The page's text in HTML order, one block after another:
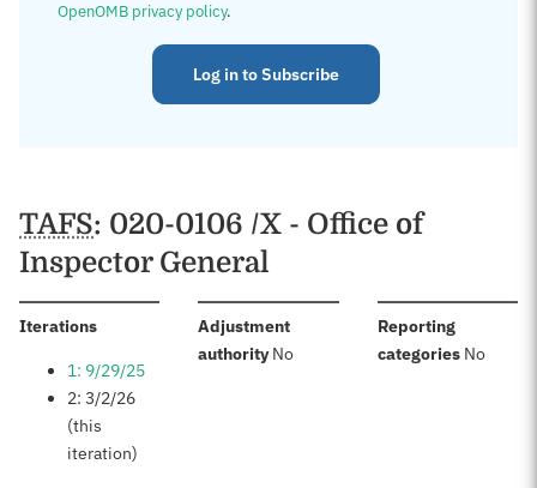
OpenOMB privacy policy.
Log in to Subscribe
TAFS: 020-0106 /X - Office of
Inspector General
Iterations:
1: 9/29/25
2: 3/2/26
(this
iteration)
Adjustment
authority:No
Reporting
categories: No